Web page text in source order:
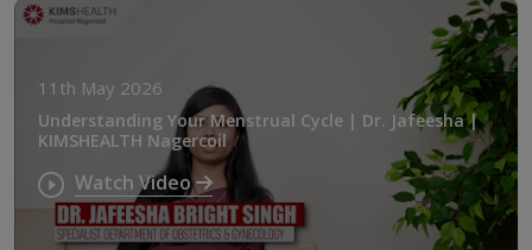
11th May 2026
Understanding Your Menstrual Cycle | Dr. Jafeesha |
KIMSHEALTH Nagercoil
Watch Video